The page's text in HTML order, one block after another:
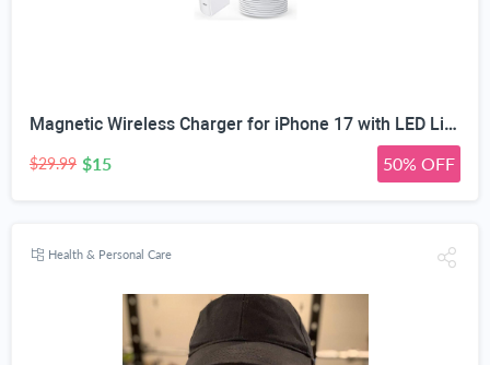
Magnetic Wireless Charger for iPhone 17 with LED Light,10FT Long Mag-Safe Charger Magnetic Charging Pad with USB C PD Adapter Fast Charging for iPhone 17/17 Air/17 Pro Max/Pro/16/15/14/13/12,AirPods
$29.99 $15 50% OFF
Health & Personal Care